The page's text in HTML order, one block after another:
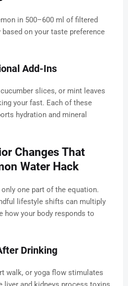
in 500–600 ml of filtered
on your taste preference
Add-Ins
slices, or mint leaves
your fast. Each of these
hydration and mineral
Changes That
Water Hack
one part of the equation.
lifestyle shifts can multiply
how your body responds to
Drinking
walk, or yoga flow stimulates